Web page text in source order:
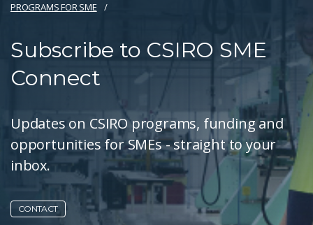
PROGRAMS FOR SME
Subscribe to CSIRO SME
Connect
Updates on CSIRO programs, funding and
opportunities for SMEs - straight to your
inbox.
CONTACT